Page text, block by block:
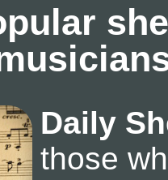
Daily
those